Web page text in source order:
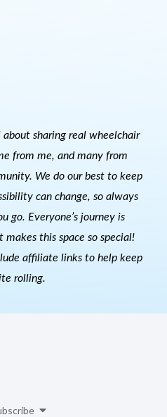
sharing real wheelchair
from me, and many from
We do our best to keep
can change, so always
go. Everyone’s journey is
this space so special!
affiliate links to help keep
rolling.